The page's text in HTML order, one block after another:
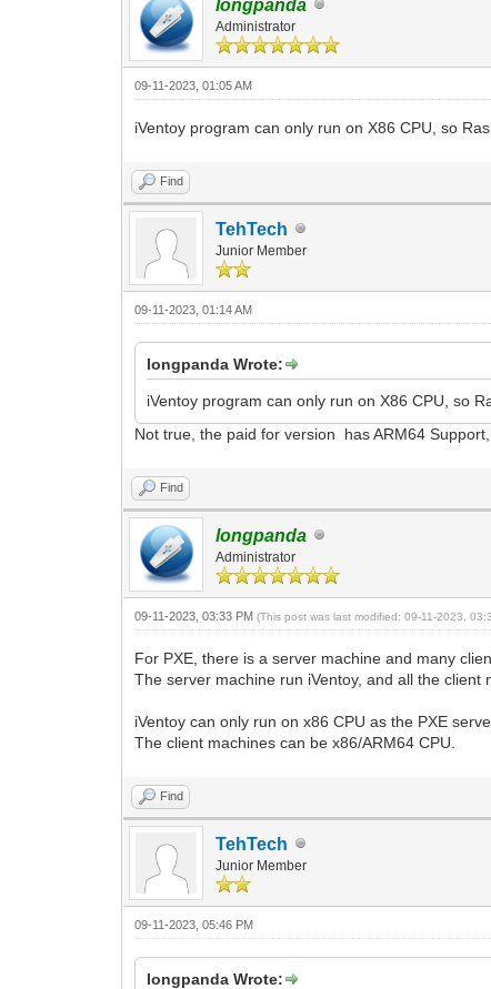
longpanda
Administrator
09-11-2023, 01:05 AM
iVentoy program can only run on X86 CPU, so
Find
TehTech
Junior Member
09-11-2023, 01:14 AM
longpanda Wrote:
iVentoy program can only run on X86 CPU, so
Not true, the paid for version has ARM64
Find
longpanda
Administrator
09-11-2023, 03:33 PM(This post was last modified: 09-11-2023,
For PXE, there is a server machine and many
The server machine run iVentoy, and all the
iVentoy can only run on x86 CPU as the PXE
The client machines can be x86/ARM64 CPU.
Find
TehTech
Junior Member
09-11-2023, 05:46 PM
longpanda Wrote: